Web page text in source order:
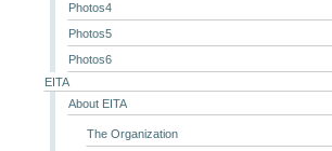
Photos4
Photos5
Photos6
EITA
About EITA
The Organization